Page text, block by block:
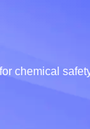
chemical